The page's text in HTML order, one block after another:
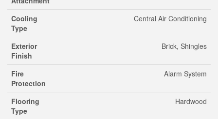
Cooling
Type
Central Air Conditioning
Exterior
Finish
Brick, Shingles
Fire
Protection
Alarm System
Flooring
Type
Hardwood